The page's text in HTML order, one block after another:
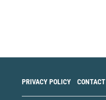
PRIVACY POLICY CONTACT